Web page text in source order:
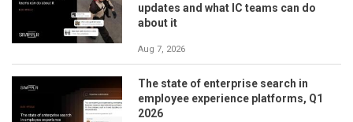
updates and what IC teams can do
about it
Aug 7, 2026
The state of enterprise search in
employee experience platforms, Q1
2026